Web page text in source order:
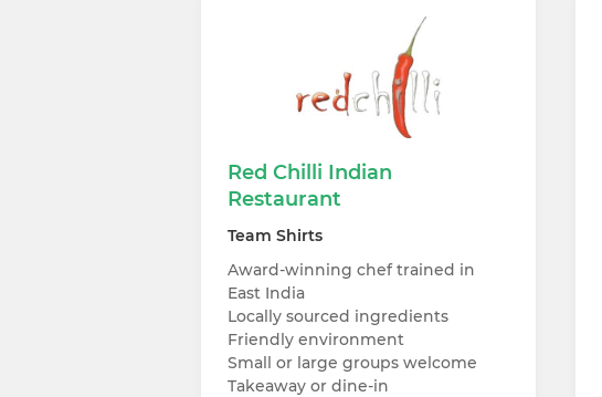
Red Chilli Indian
Restaurant
Team Shirts
Award-winning chef trained in
East India
Locally sourced ingredients
Friendly environment
Small or large groups welcome
Takeaway or dine-in